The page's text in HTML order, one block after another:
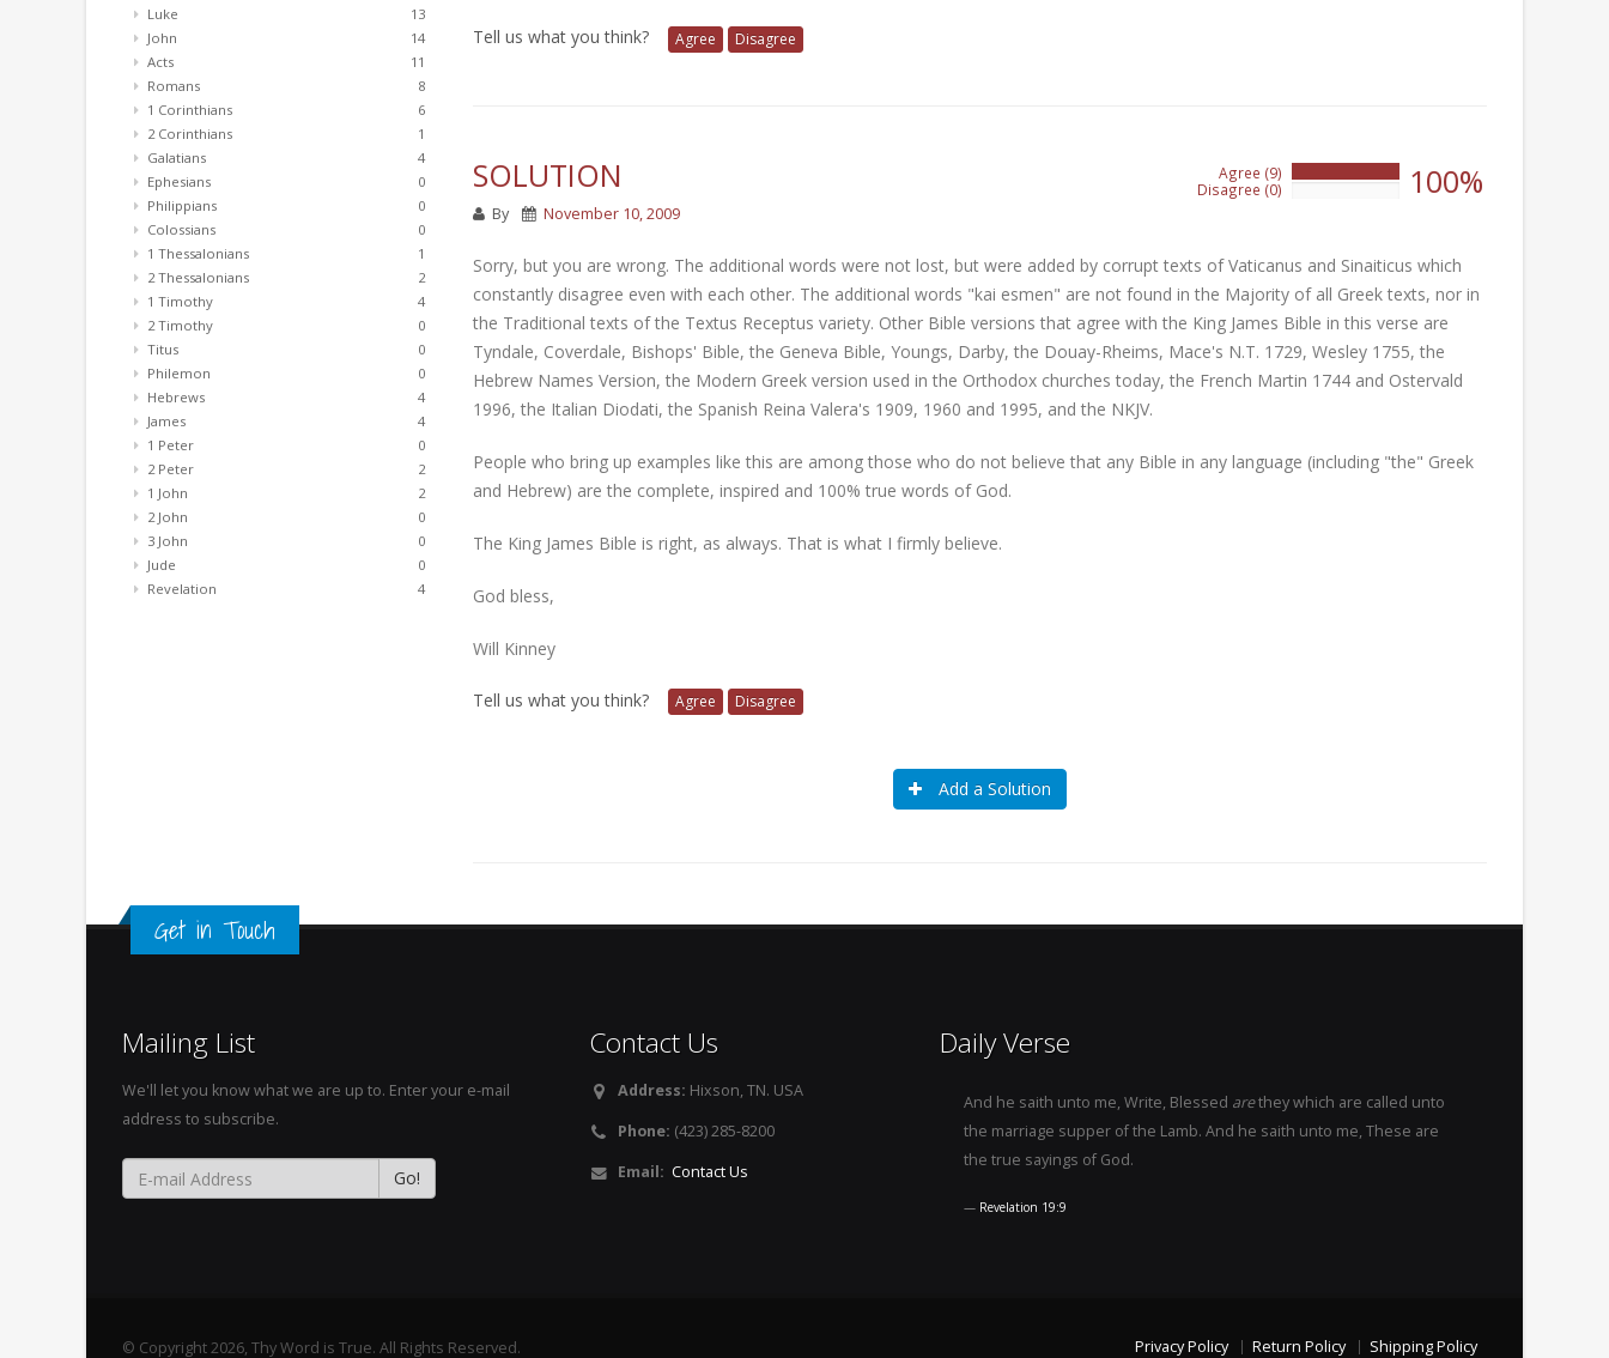
Luke
13
John
14
Acts
11
Romans
8
1 Corinthians
6
2 Corinthians
1
Galatians
4
Ephesians
0
Philippians
0
Colossians
0
1 Thessalonians
1
2 Thessalonians
2
1 Timothy
4
2 Timothy
0
Titus
0
Philemon
0
Hebrews
4
James
4
1 Peter
0
2 Peter
2
1 John
2
2 John
0
3 John
0
Jude
0
Revelation
4
Tell us what you think? Agree Disagree
SOLUTION
Agree (9)
Disagree (0)
100%
By November 10, 2009
Sorry, but you are wrong. The additional words were not lost, but were added by corrupt texts of Vaticanus and Sinaiticus which
constantly disagree even with each other. The additional words "kai esmen" are not found in the Majority of all Greek texts, nor in
the Traditional texts of the Textus Receptus variety. Other Bible versions that agree with the King James Bible in this verse are
Tyndale, Coverdale, Bishops' Bible, the Geneva Bible, Youngs, Darby, the Douay-Rheims, Mace's N.T. 1729, Wesley 1755, the
Hebrew Names Version, the Modern Greek version used in the Orthodox churches today, the French Martin 1744 and Ostervald
1996, the Italian Diodati, the Spanish Reina Valera's 1909, 1960 and 1995, and the NKJV.
People who bring up examples like this are among those who do not believe that any Bible in any language (including "the" Greek
and Hebrew) are the complete, inspired and 100% true words of God.
The King James Bible is right, as always. That is what I firmly believe.
God bless,
Will Kinney
Tell us what you think? Agree Disagree
Add a Solution
Get in Touch
Mailing List
We'll let you know what we are up to. Enter your e-mail
address to subscribe.
Contact Us
Address: Hixson, TN. USA
Phone: (423) 285-8200
Email: Contact Us
Daily Verse
And he saith unto me, Write, Blessed arethey which are called unto
the marriage supper of the Lamb. And he saith unto me, These are
the true sayings of God.
Revelation 19:9
© Copyright 2026, Thy Word is True. All Rights Reserved. Privacy Policy Return Policy Shipping Policy